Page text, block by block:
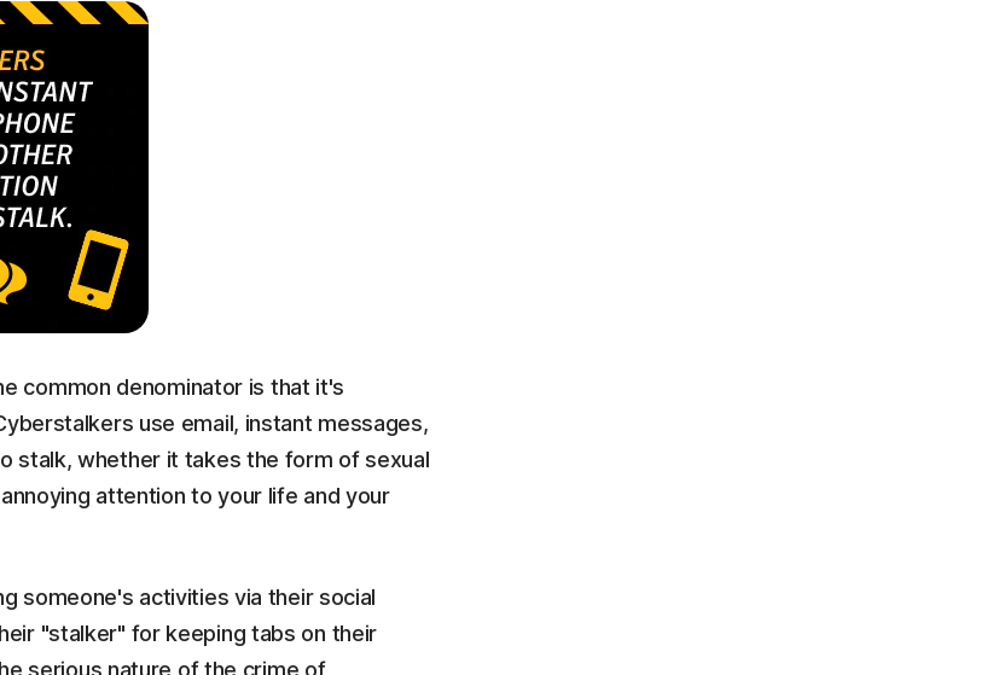
common denominator is that it's
use email, instant messages,
stalk, whether it takes the form of sexual
attention to your life and your
someone's activities via their social
"stalker" for keeping tabs on their
serious nature of the crime of